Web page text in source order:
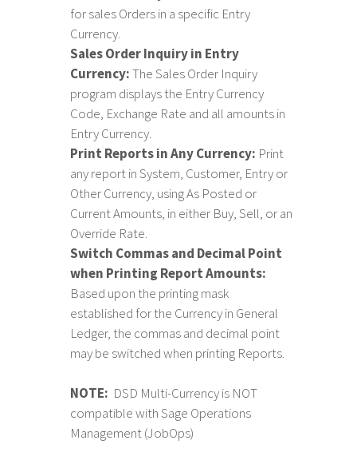
for sales Orders in a specific Entry
Currency.
Sales Order Inquiry in Entry
Currency:The Sales Order Inquiry
program displays the Entry Currency
Code, Exchange Rate and all amounts in
Entry Currency.
Print Reports in Any Currency: Print
any report in System, Customer, Entry or
Other Currency, using As Posted or
Current Amounts, in either Buy, Sell, or an
Override Rate.
Switch Commas and Decimal Point
when Printing Report Amounts:
Based upon the printing mask
established for the Currency in General
Ledger, the commas and decimal point
may be switched when printing Reports.
NOTE: DSD Multi-Currency is NOT
compatible with Sage Operations
Management (JobOps)